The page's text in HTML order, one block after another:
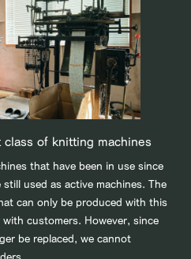
class of knitting machines
that have been in use since
used as active machines. The
can only be produced with this
with customers. However, since
be replaced, we cannot